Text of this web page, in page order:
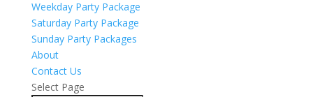
Weekday Party Package
Saturday Party Package
Sunday Party Packages
About
Contact Us
Select Page